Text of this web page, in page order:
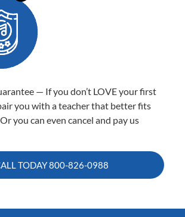
— If you don’t LOVE your first
you with a teacher that better fits
you can even cancel and pay us
TODAY800-826-0988